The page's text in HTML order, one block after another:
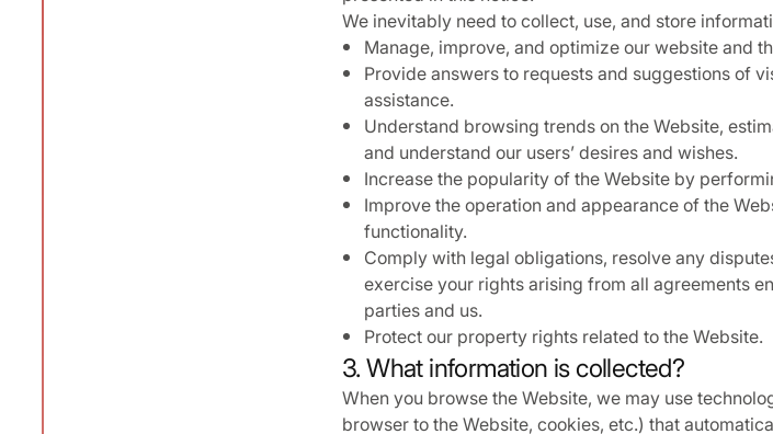
We inevitably need to collect, use, and store
Manage, improve, and optimize our website and
Provide answers to requests and suggestions of
assistance.
Understand browsing trends on the Website,
and understand our users’ desires and wishes.
Increase the popularity of the Website by
Improve the operation and appearance of the
functionality.
Comply with legal obligations, resolve any
exercise your rights arising from all agreements
parties and us.
Protect our property rights related to the Website.
3. What information is collected?
When you browse the Website, we may use
browser to the Website, cookies, etc.) that